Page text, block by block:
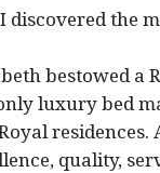
discovered the
bestowed
luxury bed
quality,